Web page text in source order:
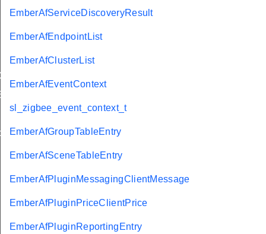
EmberAfServiceDiscoveryResult
EmberAfEndpointList
EmberAfClusterList
EmberAfEventContext
sl_zigbee_event_context_t
EmberAfGroupTableEntry
EmberAfSceneTableEntry
EmberAfPluginMessagingClientMessage
EmberAfPluginPriceClientPrice
EmberAfPluginReportingEntry